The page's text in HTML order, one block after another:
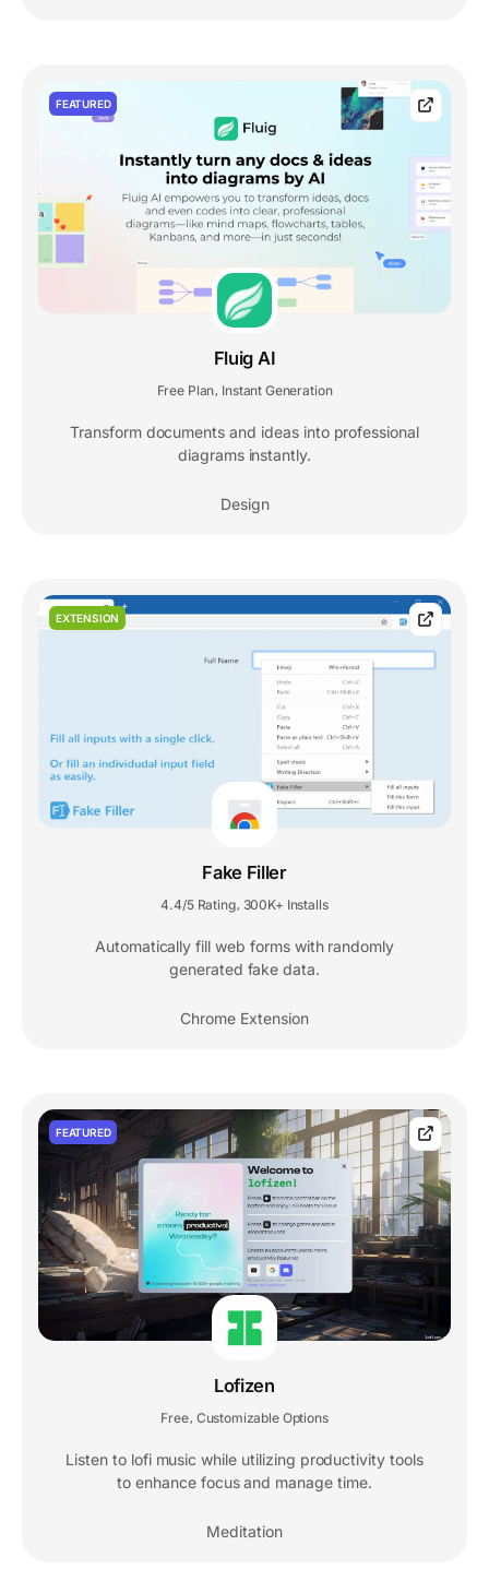
FEATURED
Fluig AI
Free Plan, Instant Generation
Transform documents and ideas into professional
diagrams instantly.
Design
EXTENSION
Fake Filler
4.4/5 Rating 300K+ Installs
Automatically fill web forms with randomly
generated fake data.
Chrome Extension
FEATURED
Lofizen
Free, Customizable Options
Listen to lofi music while utilizing productivity tools
to enhance focus and manage time.
Meditation